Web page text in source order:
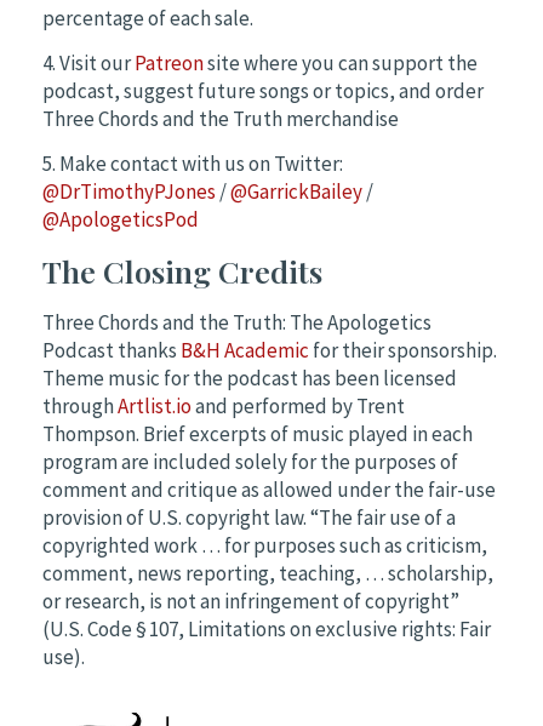
percentage of each sale.
4. Visit ourPatreonsite where you can support the
podcast, suggest future songs or topics, and order
Three Chords and the Truth merchandise
5. Make contact with us on Twitter:
@DrTimothyPJones /@GarrickBailey/
@ApologeticsPod
The Closing Credits
Three Chords and the Truth: The Apologetics
Podcast thanks B&H Academic for their sponsorship.
Theme music for the podcast has been licensed
throughArtlist.ioand performed by Trent
Thompson. Brief excerpts of music played in each
program are included solely for the purposes of
comment and critique as allowed under the fair-use
provision of U.S. copyright law. “The fair use of a
copyrighted work … for purposes such as criticism,
comment, news reporting, teaching, … scholarship,
or research, is not an infringement of copyright”
(U.S. Code § 107, Limitations on exclusive rights: Fair
use).